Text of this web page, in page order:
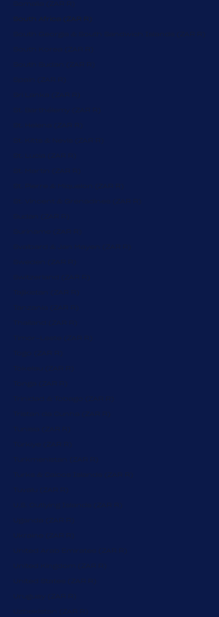
Somalia (ZAR R)
South Africa (ZAR R)
South Georgia & South Sandwich Islands (ZAR R)
South Korea (ZAR R)
South Sudan (ZAR R)
Spain (ZAR R)
Sri Lanka (ZAR R)
St. Barthélemy (ZAR R)
St. Helena (ZAR R)
St. Kitts & Nevis (ZAR R)
St. Lucia (ZAR R)
St. Martin (ZAR R)
St. Pierre & Miquelon (ZAR R)
St. Vincent & Grenadines (ZAR R)
Sudan (ZAR R)
Suriname (ZAR R)
Svalbard & Jan Mayen (ZAR R)
Sweden (ZAR R)
Switzerland (ZAR R)
Tajikistan (ZAR R)
Tanzania (ZAR R)
Thailand (ZAR R)
Timor-Leste (ZAR R)
Togo (ZAR R)
Tokelau (ZAR R)
Tonga (ZAR R)
Trinidad & Tobago (ZAR R)
Tristan da Cunha (ZAR R)
Tunisia (ZAR R)
Türkiye (ZAR R)
Turkmenistan (ZAR R)
Turks & Caicos Islands (ZAR R)
Tuvalu (ZAR R)
U.S. Outlying Islands (ZAR R)
Uganda (ZAR R)
Ukraine (ZAR R)
United Arab Emirates (ZAR R)
United Kingdom (ZAR R)
United States (ZAR R)
Uruguay (ZAR R)
Uzbekistan (ZAR R)